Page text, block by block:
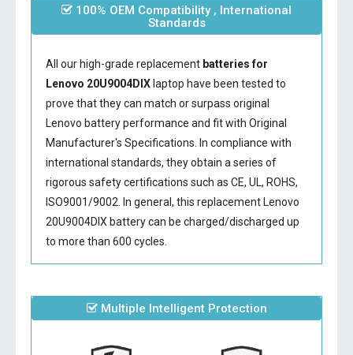
100% OEM Compatibility , International
Standards
All our high-grade replacement batteries for
Lenovo 20U9004DIXlaptop have been tested to
prove that they can match or surpass original
Lenovo battery performance and fit with Original
Manufacturer's Specifications. In compliance with
international standards, they obtain a series of
rigorous safety certifications such as CE, UL, ROHS,
ISO9001/9002. In general, this replacement Lenovo
20U9004DIX batterycan be charged/discharged up
to more than 600 cycles.
Multiple Intelligent Protection